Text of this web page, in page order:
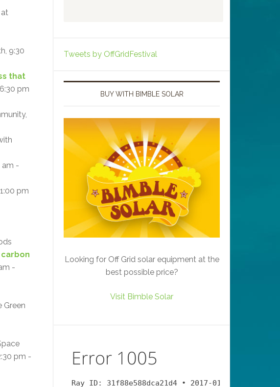
9:30
that
pm
am -
pm
-
Green
pm -
Tweets by OffGridFestival
BUY WITH BIMBLE SOLAR
Looking for Off Grid solar equipment at the
best possible price?
Visit Bimble Solar